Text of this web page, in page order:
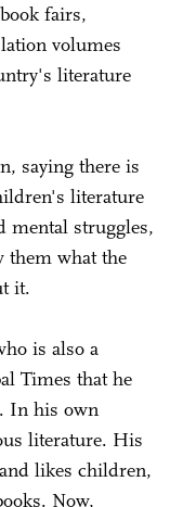
fairs,
volumes
literature
saying there is
literature
mental struggles,
them what the
it.
is also a
Times that he
In his own
literature. His
likes children,
Now,